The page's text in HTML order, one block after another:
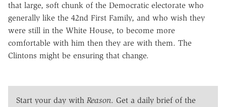
that large, soft chunk of the Democratic electorate who
generally like the 42nd First Family, and who wish they
were still in the White House, to become more
comfortable with him then they are with them. The
Clintons might be ensuring that change.
Start your day with Reason. Get a daily brief of the